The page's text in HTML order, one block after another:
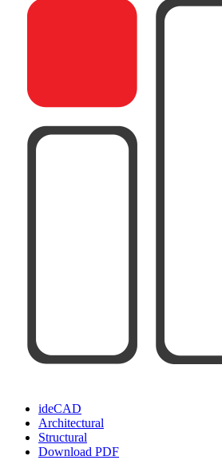
ideCAD
Architectural
Structural
Download PDF